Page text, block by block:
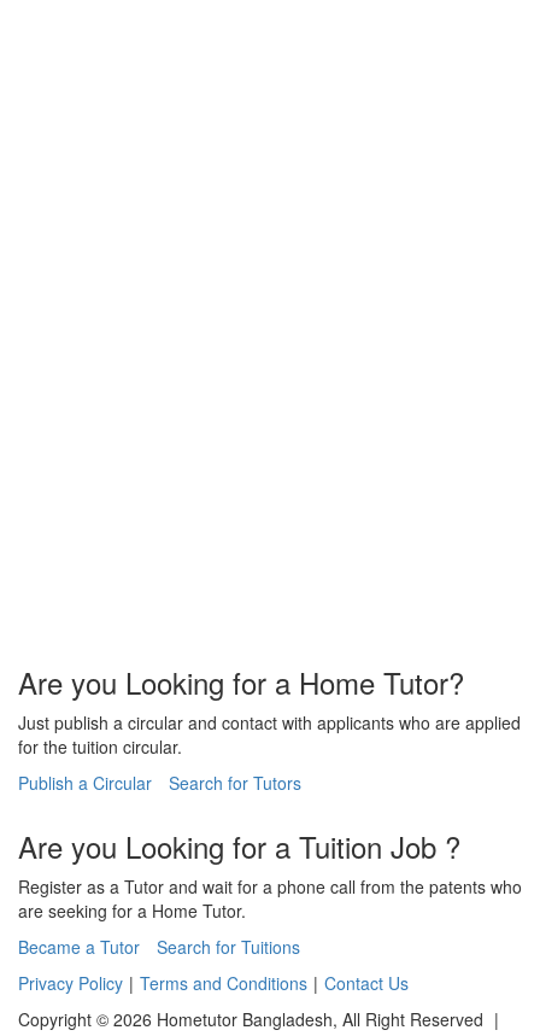
Are you Looking for a Home Tutor?
Just publish a circular and contact with applicants who are applied
for the tuition circular.
Publish a Circular
Search for Tutors
Are you Looking for a Tuition Job ?
Register as a Tutor and wait for a phone call from the patents who
are seeking for a Home Tutor.
Became a Tutor
Search for Tuitions
Privacy Policy | Terms and Conditions | Contact Us
Copyright © 2026 Hometutor Bangladesh, All Right Reserved |